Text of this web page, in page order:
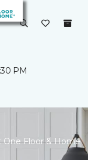
PM
One Floor & Home